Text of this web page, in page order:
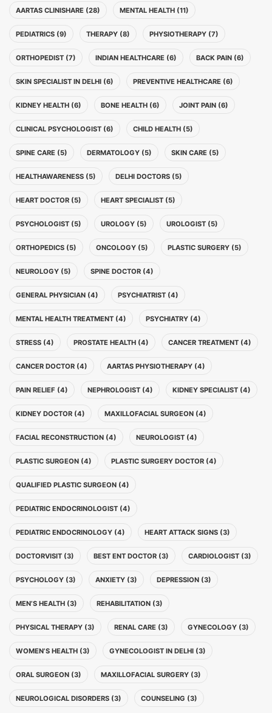
AARTAS CLINISHARE (28) MENTAL HEALTH (11)
PEDIATRICS (9) THERAPY (8) PHYSIOTHERAPY (7)
ORTHOPEDIST (7) INDIAN HEALTHCARE (6) BACK PAIN (6)
SKIN SPECIALIST IN DELHI (6) PREVENTIVE HEALTHCARE (6)
KIDNEY HEALTH (6) BONE HEALTH (6) JOINT PAIN (6)
CLINICAL PSYCHOLOGIST (6) CHILD HEALTH (5)
SPINE CARE (5) DERMATOLOGY (5) SKIN CARE (5)
HEALTHAWARENESS (5) DELHI DOCTORS (5)
HEART DOCTOR (5) HEART SPECIALIST (5)
PSYCHOLOGIST (5) UROLOGY (5) UROLOGIST (5)
ORTHOPEDICS (5) ONCOLOGY (5) PLASTIC SURGERY (5)
NEUROLOGY (5) SPINE DOCTOR (4)
GENERAL PHYSICIAN (4) PSYCHIATRIST (4)
MENTAL HEALTH TREATMENT (4) PSYCHIATRY (4)
STRESS (4) PROSTATE HEALTH (4) CANCER TREATMENT (4)
CANCER DOCTOR (4) AARTAS PHYSIOTHERAPY (4)
PAIN RELIEF (4) NEPHROLOGIST (4) KIDNEY SPECIALIST (4)
KIDNEY DOCTOR (4) MAXILLOFACIAL SURGEON (4)
FACIAL RECONSTRUCTION (4) NEUROLOGIST (4)
PLASTIC SURGEON (4) PLASTIC SURGERY DOCTOR (4)
QUALIFIED PLASTIC SURGEON (4)
PEDIATRIC ENDOCRINOLOGIST (4)
PEDIATRIC ENDOCRINOLOGY (4) HEART ATTACK SIGNS (3)
DOCTORVISIT (3) BEST ENT DOCTOR (3) CARDIOLOGIST (3)
PSYCHOLOGY (3) ANXIETY (3) DEPRESSION (3)
MEN’S HEALTH (3) REHABILITATION (3)
PHYSICAL THERAPY (3) RENAL CARE (3) GYNECOLOGY (3)
WOMEN’S HEALTH (3) GYNECOLOGIST IN DELHI (3)
ORAL SURGEON (3) MAXILLOFACIAL SURGERY (3)
NEUROLOGICAL DISORDERS (3) COUNSELING (3)